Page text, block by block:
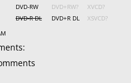
DVD-RW
DVD-R DL
DVD+RW?
DVD+R DL
XVCD?
XSVCD?